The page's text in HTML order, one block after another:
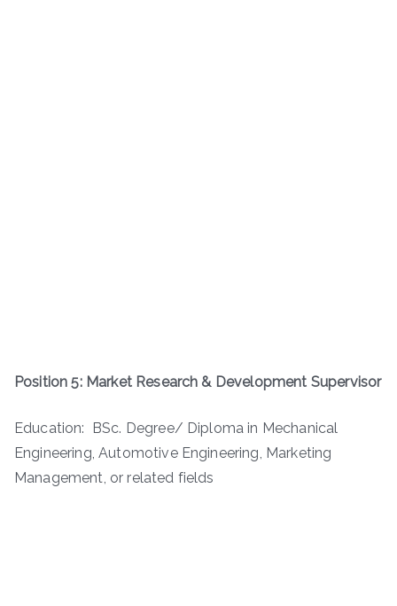
Position 5: Market Research & Development Supervisor
Education: BSc. Degree/ Diploma in Mechanical
Engineering, Automotive Engineering, Marketing
Management, or related fields